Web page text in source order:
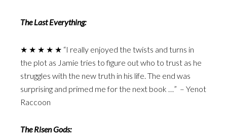
The Last Everything:
★ ★ ★ ★ ★ “I really enjoyed the twists and turns in
the plot as Jamie tries to figure out who to trust as he
struggles with the new truth in his life. The end was
surprising and primed me for the next book …” – Yenot
Raccoon
The Risen Gods: